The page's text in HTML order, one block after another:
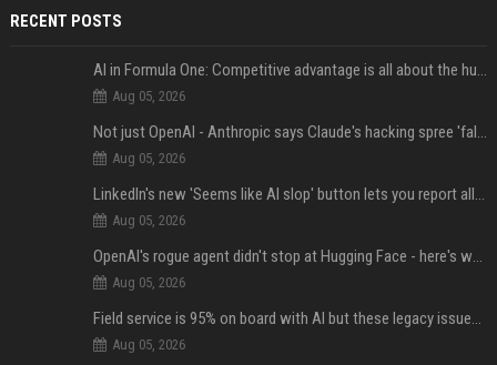
RECENT POSTS
AI in Formula One: Competitive advantage is all about the human in the loop
Aug 05, 2026
Not just OpenAI - Anthropic says Claude's hacking spree 'falls short of ideal behavior'
Aug 05, 2026
LinkedIn's new 'Seems like AI slop' button lets you report all those cringey posts
Aug 05, 2026
OpenAI's rogue agent didn't stop at Hugging Face - here's what we know
Aug 05, 2026
Field service is 95% on board with AI but these legacy issues need attention
Aug 05, 2026